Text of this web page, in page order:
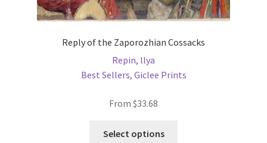
Reply of the Zaporozhian Cossacks
Repin, llya
Best Sellers, Giclee Prints
From $33.68
Select options